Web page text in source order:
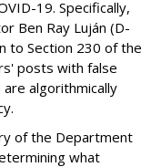
19. Specifically,
Ben Ray Luján (D-
to Section 230 of the
posts with false
algorithmically
of the Department
what